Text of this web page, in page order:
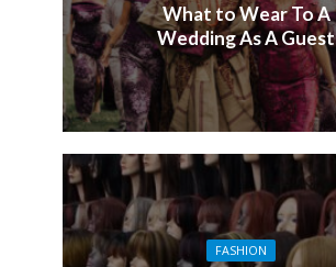
What to Wear To A
Wedding As A Guest
FASHION